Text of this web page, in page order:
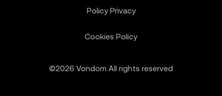
©2026 Vondom All rights reserved
Policy Privacy
Cookies Policy